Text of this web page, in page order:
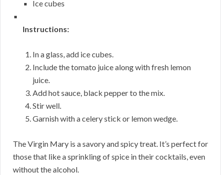
Ice cubes
Instructions:
In a glass, add ice cubes.
Include the tomato juice along with fresh lemon
juice.
Add hot sauce, black pepper to the mix.
Stir well.
Garnish with a celery stick or lemon wedge.
The Virgin Mary is a savory and spicy treat. It’s perfect for
those that like a sprinkling of spice in their cocktails, even
without the alcohol.